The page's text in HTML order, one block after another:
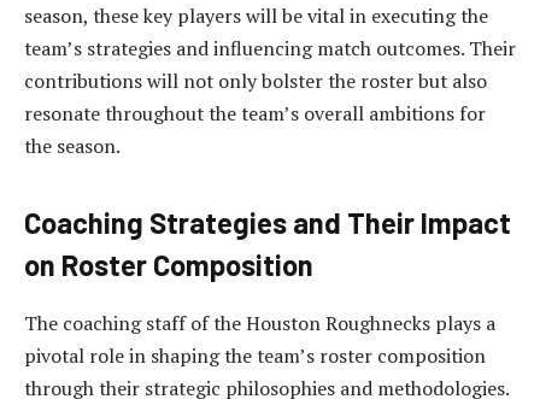
season, these key players will be vital in executing the
team’s strategies and influencing match outcomes. Their
contributions will not only bolster the roster but also
resonate throughout the team’s overall ambitions for
the season.
Coaching Strategies and Their Impact
on Roster Composition
The coaching staff of the Houston Roughnecks plays a
pivotal role in shaping the team’s roster composition
through their strategic philosophies and methodologies.